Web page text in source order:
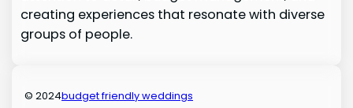
creating experiences that resonate with diverse
groups of people.
© 2024budget friendly weddings